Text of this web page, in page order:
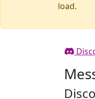
load.